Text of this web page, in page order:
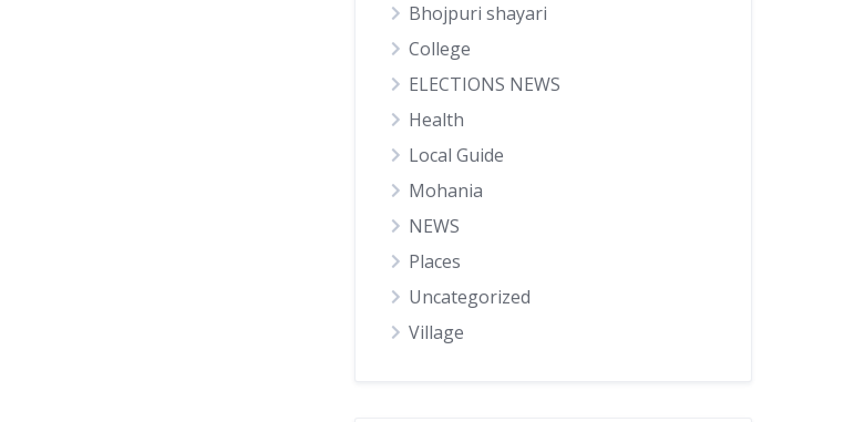
Bhojpuri shayari
College
ELECTIONS NEWS
Health
Local Guide
Mohania
NEWS
Places
Uncategorized
Village